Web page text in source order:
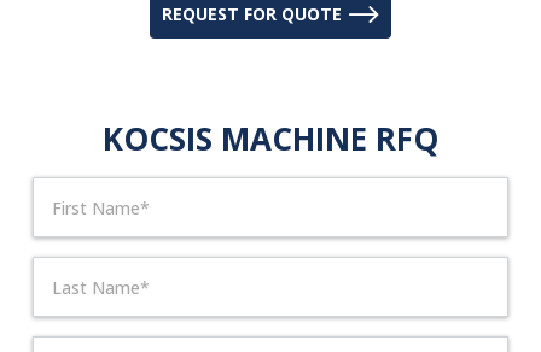
REQUEST FOR QUOTE
KOCSIS MACHINE RFQ